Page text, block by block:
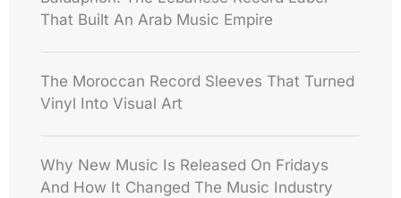
That Built An Arab Music Empire
The Moroccan Record Sleeves That Turned
Vinyl Into Visual Art
Why New Music Is Released On Fridays
And How It Changed The Music Industry